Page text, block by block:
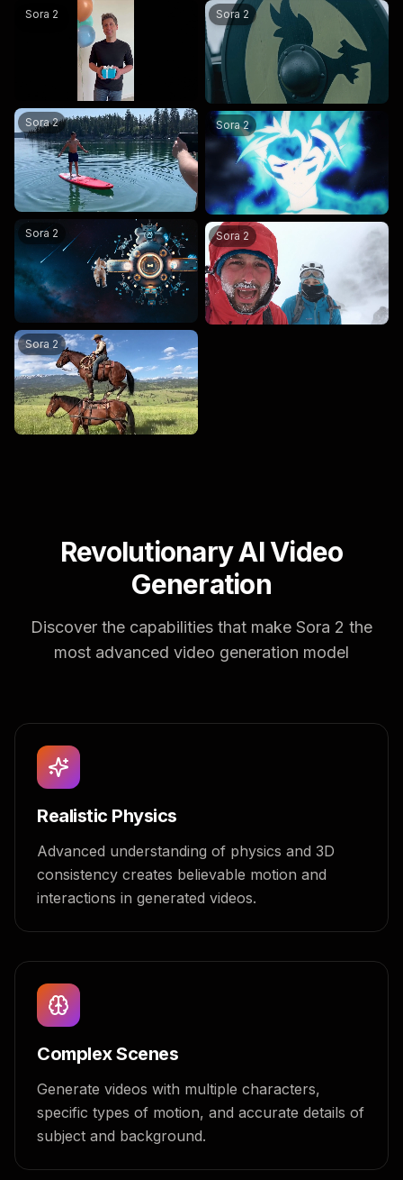
@sama create happy birthday wishes videos and say
Sora 2
a man does a backflip on a paddleboard
Sora 2
an astronaut golden retriever named Sora levitates
Sora 2
a man rides a horse which is on another horse.
Sora 2
Vikings Go To War — North
Sora 2
in the style of a japanese
Sora 2
Two mountain explorers in
Sora 2
Revolutionary AI Video
Generation
Discover the capabilities that make Sora 2 the
most advanced video generation model
Realistic Physics
Advanced understanding of physics and 3D
consistency creates believable motion and
interactions in generated videos.
Complex Scenes
Generate videos with multiple characters,
specific types of motion, and accurate details of
subject and background.